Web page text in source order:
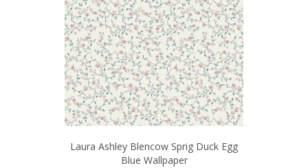
Laura Ashley Blencow Sprig Duck Egg
Blue Wallpaper